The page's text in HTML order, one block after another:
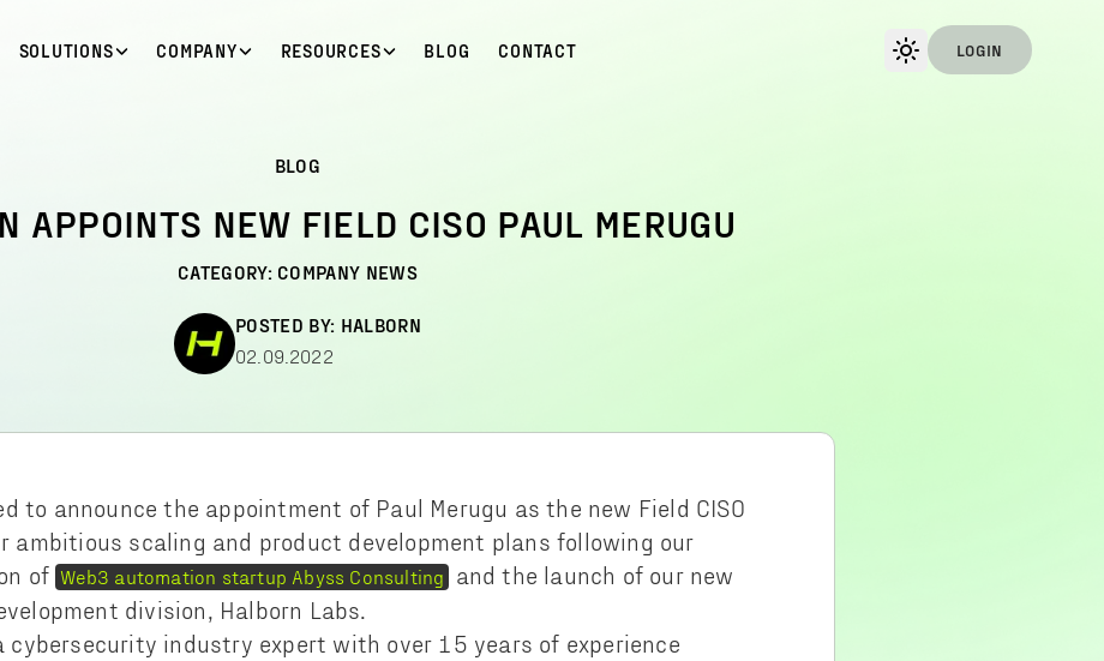
SOLUTIONS COMPANY RESOURCES BLOG CONTACT LOGIN
BLOG
APPOINTS NEW FIELD CISO PAUL MERUGU
CATEGORY: COMPANY NEWS
POSTED BY: HALBORN
02.09.2022
to announce the appointment of Paul Merugu as the new Field CISO
ambitious scaling and product development plans following our
of Web3 automation startup Abyss Consulting and the launch of our new
division, Halborn Labs.
cybersecurity industry expert with over 15 years of experience